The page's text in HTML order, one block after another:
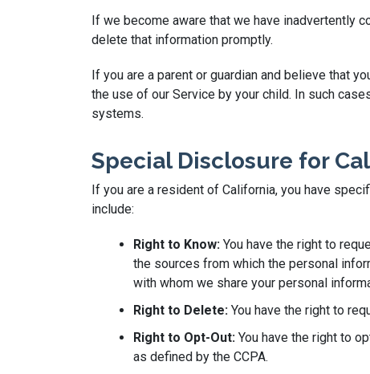
If we become aware that we have inadvertently
delete that information promptly.
If you are a parent or guardian and believe that
the use of our Service by your child. In such
systems.
Special Disclosure for
If you are a resident of California, you have
include:
Right to Know: You have the right to
the sources from which the personal
with whom we share your personal
Right to Delete: You have the right to
Right to Opt-Out: You have the right to
as defined by the CCPA.